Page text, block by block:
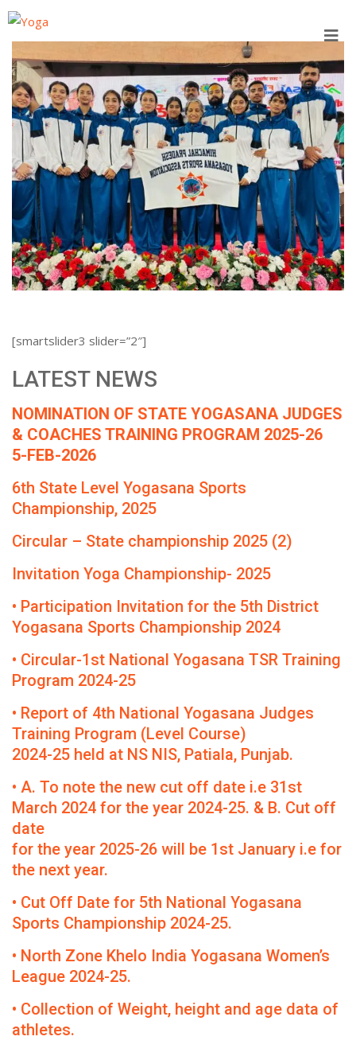
Skip
content
[smartslider3 slider=”2″]
LATEST NEWS
NOMINATION OF STATE YOGASANA JUDGES
& COACHES TRAINING PROGRAM 2025-26
5-FEB-2026
6th State Level Yogasana Sports
Championship, 2025
Circular – State championship 2025 (2)
Invitation Yoga Championship- 2025
• Participation Invitation for the 5th District
Yogasana Sports Championship 2024
• Circular-1st National Yogasana TSR Training
Program 2024-25
• Report of 4th National Yogasana Judges
Training Program (Level Course)
2024-25 held at NS NIS, Patiala, Punjab.
• A. To note the new cut off date i.e 31st
March 2024 for the year 2024-25. & B. Cut off
date
for the year 2025-26 will be 1st January i.e for
the next year.
• Cut Off Date for 5th National Yogasana
Sports Championship 2024-25.
• North Zone Khelo India Yogasana Women’s
League 2024-25.
• Collection of Weight, height and age data of
athletes.